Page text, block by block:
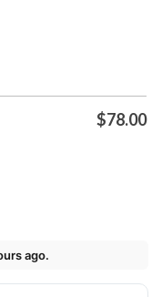
$78.00
ago.